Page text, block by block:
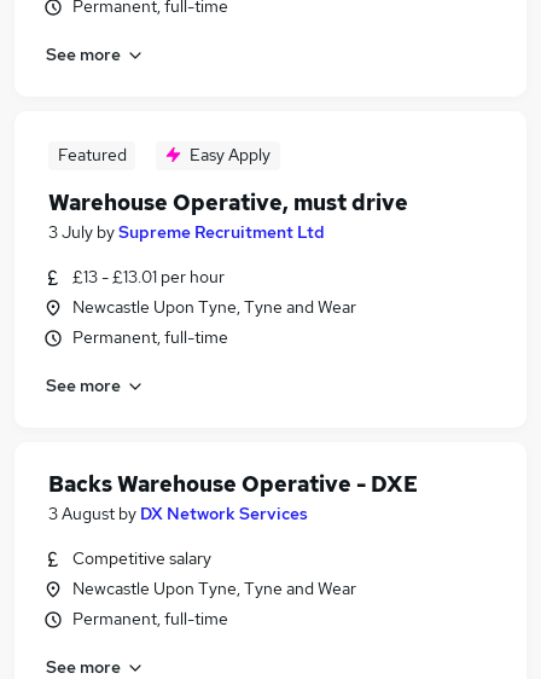
Permanent, full-time
See more
Featured Easy Apply
Warehouse Operative, must drive
3 July bySupreme Recruitment Ltd
£13 - £13.01 per hour
Newcastle Upon Tyne, Tyne and Wear
Permanent, full-time
See more
Backs Warehouse Operative - DXE
3 August by DX Network Services
Competitive salary
Newcastle Upon Tyne, Tyne and Wear
Permanent, full-time
See more